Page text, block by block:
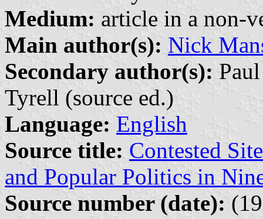
Medium: article in a non-
Main author(s): Nick
Secondary author(s):
Tyrell (source ed.)
Language: English
Source title: Contested
and Popular Politics in
Source number (date):